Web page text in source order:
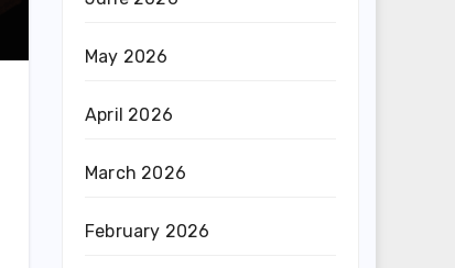
May 2026
April 2026
March 2026
February 2026